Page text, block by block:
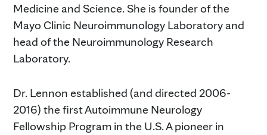
Medicine and Science. She is founder of the
Mayo Clinic Neuroimmunology Laboratory and
head of the Neuroimmunology Research
Laboratory.
Dr. Lennon established (and directed 2006-
2016) the first Autoimmune Neurology
Fellowship Program in the U.S. A pioneer in